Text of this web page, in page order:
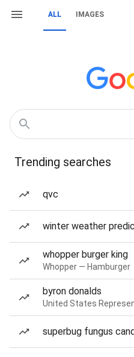
ALL IMAGES
Trending searches
qvc
winter weather
whopper burger king
Whopper — Hamburger
byron donalds
United States
superbug fungus